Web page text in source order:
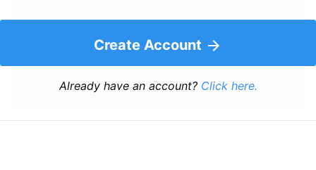
Create Account
Already have an account? Click here.